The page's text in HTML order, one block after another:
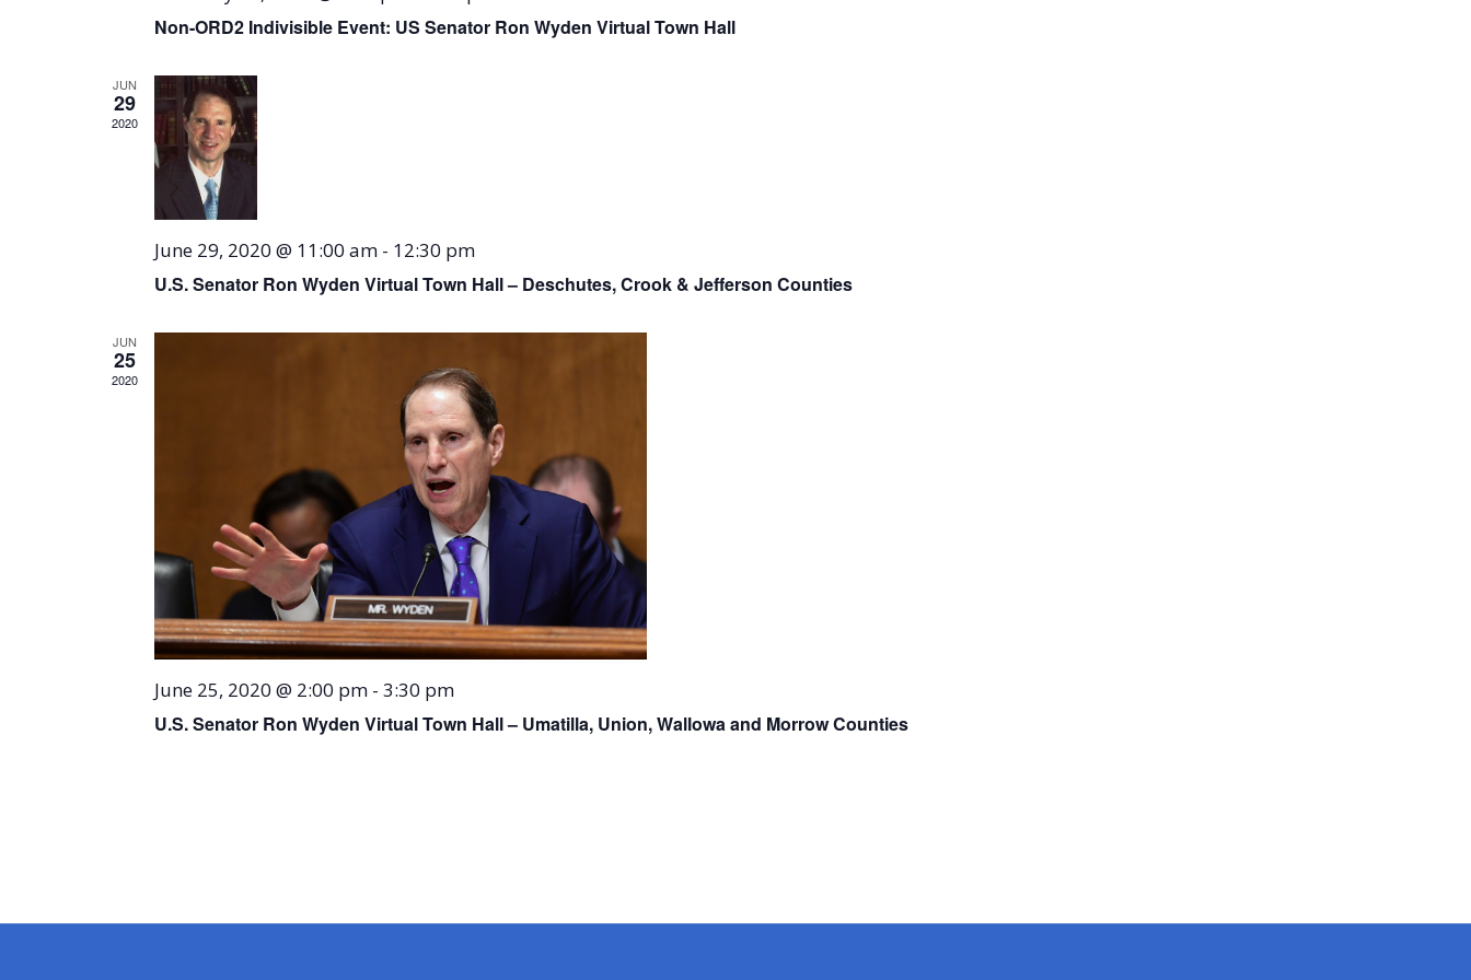
Non-ORD2 Indivisible Event: US Senator Ron Wyden Virtual Town Hall
JUN
29
2020
June 29, 2020 @ 11:00 am- 12:30 pm
U.S. Senator Ron Wyden Virtual Town Hall – Deschutes, Crook & Jefferson Counties
JUN
25
2020
June 25, 2020 @ 2:00 pm- 3:30 pm
U.S. Senator Ron Wyden Virtual Town Hall – Umatilla, Union, Wallowa and Morrow Counties